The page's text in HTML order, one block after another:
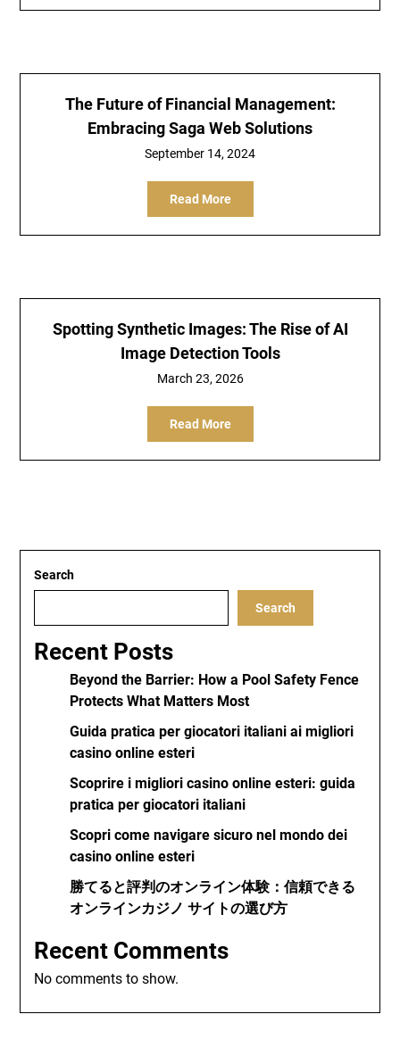
The Future of Financial Management:
Embracing Saga Web Solutions
September 14, 2024
Read More
Spotting Synthetic Images: The Rise of AI
Image Detection Tools
March 23, 2026
Read More
Search
Search
Recent Posts
Beyond the Barrier: How a Pool Safety Fence
Protects What Matters Most
Guida pratica per giocatori italiani ai migliori
casino online esteri
Scoprire i migliori casino online esteri: guida
pratica per giocatori italiani
Scopri come navigare sicuro nel mondo dei
casino online esteri
勝てると評判のオンライン体験：信頼できる
オンラインカジノ サイトの選び方
Recent Comments
No comments to show.